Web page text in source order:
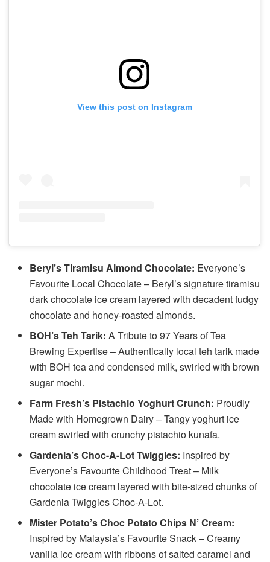
View this post on Instagram
Beryl’s Tiramisu Almond Chocolate: Everyone’s
Favourite Local Chocolate – Beryl’s signature tiramisu
dark chocolate ice cream layered with decadent fudgy
chocolate and honey-roasted almonds.
BOH’s Teh Tarik: A Tribute to 97 Years of Tea
Brewing Expertise – Authentically local teh tarik made
with BOH tea and condensed milk, swirled with brown
sugar mochi.
Farm Fresh’s Pistachio Yoghurt Crunch: Proudly
Made with Homegrown Dairy – Tangy yoghurt ice
cream swirled with crunchy pistachio kunafa.
Gardenia’s Choc-A-Lot Twiggies: Inspired by
Everyone’s Favourite Childhood Treat – Milk
chocolate ice cream layered with bite-sized chunks of
Gardenia Twiggies Choc-A-Lot.
Mister Potato’s Choc Potato Chips N’ Cream:
Inspired by Malaysia’s Favourite Snack – Creamy
vanilla ice cream with ribbons of salted caramel and